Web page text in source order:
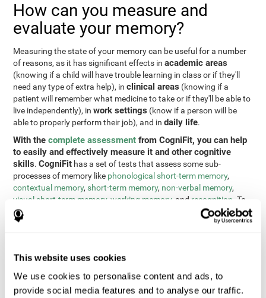
This website uses cookies
We use cookies to personalise content and ads, to
provide social media features and to analyse our traffic.
How can you measure and
evaluate your memory?
Measuring the state of your memory can be useful for a number
of reasons, as it has significant effects inacademic areas
(knowing if a child will have trouble learning in class or if they'll
need any type of extra help), inclinical areas (knowing if a
patient will remember what medicine to take or if they'll be able to
live independently), inwork settings (know if a person will be
able to properly perform their job), and indaily life.
With thecomplete assessment from CogniFit, you can help
to easily and effectively measure it and other cognitive
skills.CogniFit has a set of tests that assess some sub-
processes of memory like phonological short-term memory,
contextual memory,short-term memory, non-verbal memory,
visual short-term memory,working memory, and recognition . To
do this, we use a different tests based on the Continuous
Performance Test (CPT), the direct and indirect digits test from
Test of Memory Malingering (TOMM), the Tower of London test
(TOL), and the Visual Organization Task (VOT). These tests not
only measure memory, but also response time, processing speed,
naming, visual perception, updating, planning, visual scanning,